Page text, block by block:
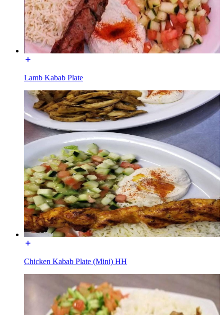
Lamb Kabab Plate
Chicken Kabab Plate (Mini) HH